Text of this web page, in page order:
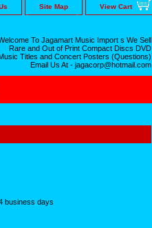
Site Map View Cart
To Jagamart Music Import s We Sell
Rare and Out of Print Compact Discs DVD
Titles and Concert Posters (Questions)
Email Us At - jagacorp@hotmail.com
business days